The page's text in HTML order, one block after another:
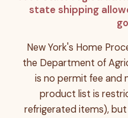
state shipping
New York's Home
the Department of
is no permit fee and
product list is
refrigerated items), but